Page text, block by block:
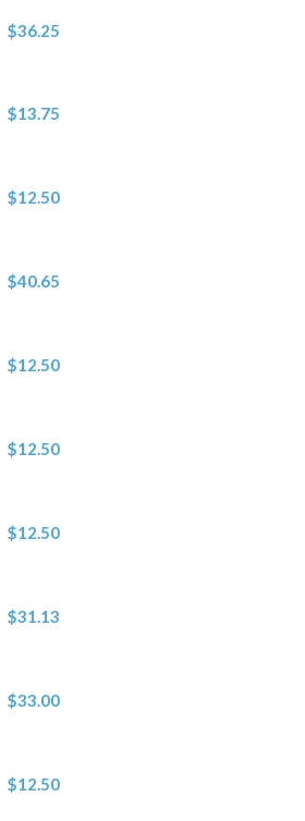
$36.25
$13.75
$12.50
$40.65
$12.50
$12.50
$12.50
$31.13
$33.00
$12.50